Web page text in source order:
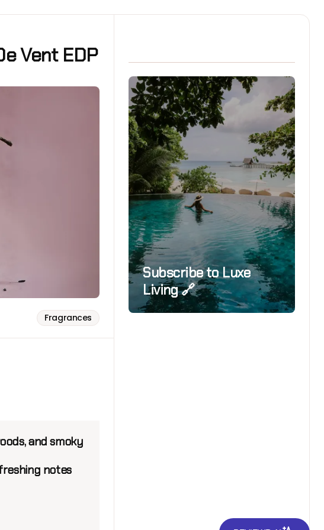
Vent EDP
Fragrances
and smoky
notes
Subscribe to Luxe
Living 🔗